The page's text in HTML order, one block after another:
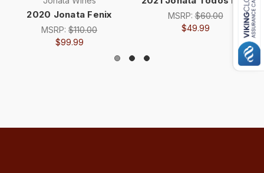
2020 Jonata Fenix
MSRP: $110.00
$99.99
MSRP:$60.00
$49.99